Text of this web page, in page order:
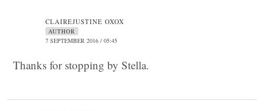
CLAIREJUSTINE OXOX
AUTHOR
7 SEPTEMBER 2016 / 05:45
Thanks for stopping by Stella.